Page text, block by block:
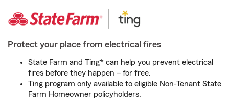
Protect your place from electrical fires
State Farm and Ting* can help you prevent electrical
fires before they happen – for free.
Ting program only available to eligible Non-Tenant State
Farm Homeowner policyholders.